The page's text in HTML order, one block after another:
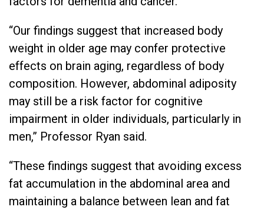
“Our findings suggest that increased body
weight in older age may confer protective
effects on brain aging, regardless of body
composition. However, abdominal adiposity
may still be a risk factor for cognitive
impairment in older individuals, particularly in
men,” Professor Ryan said.
“These findings suggest that avoiding excess
fat accumulation in the abdominal area and
maintaining a balance between lean and fat